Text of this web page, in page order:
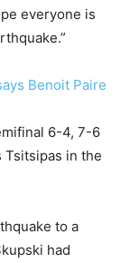
everyone is
Benoit Paire
6-4, 7-6
Tsitsipas in the
to a
had